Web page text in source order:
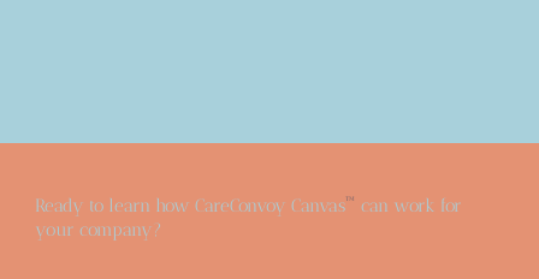
Ready to learn how CareConvoy Canvas™ can work for
your company?